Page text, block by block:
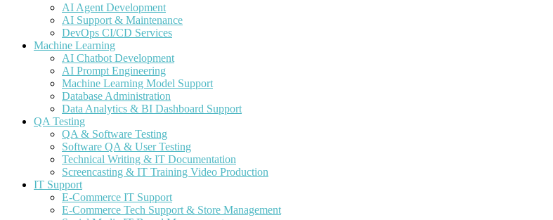
AI Agent Development
AI Support & Maintenance
DevOps CI/CD Services
Machine Learning
AI Chatbot Development
AI Prompt Engineering
Machine Learning Model Support
Database Administration
Data Analytics & BI Dashboard Support
QA Testing
QA & Software Testing
Software QA & User Testing
Technical Writing & IT Documentation
Screencasting & IT Training Video Production
IT Support
E-Commerce IT Support
E-Commerce Tech Support & Store Management